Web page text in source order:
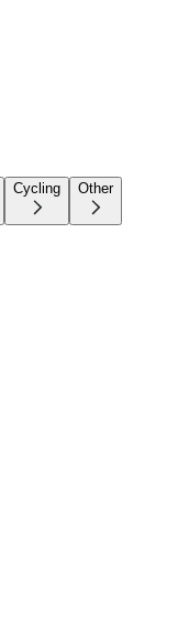
Cycling Other